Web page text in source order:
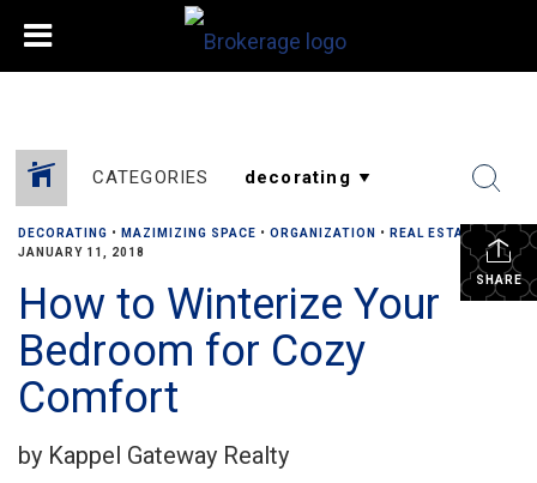
CATEGORIES
SHARE
DECORATING • MAZIMIZING SPACE • ORGANIZATION • REAL ESTATE
•
JANUARY 11, 2018
How to Winterize Your
Bedroom for Cozy
Comfort
by Kappel Gateway Realty